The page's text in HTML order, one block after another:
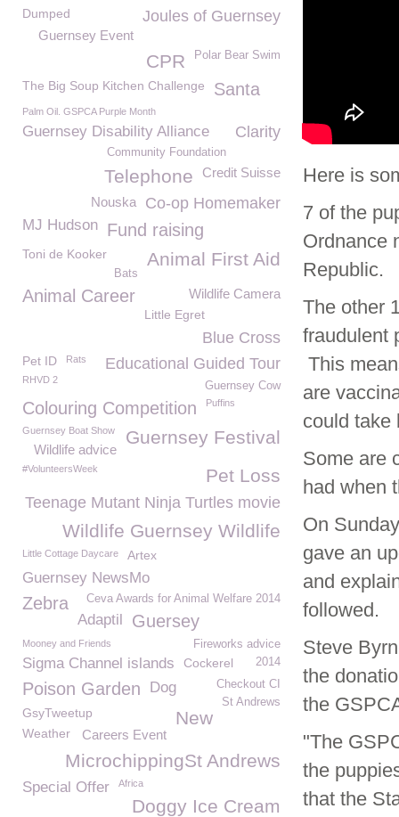
Here is
7 of the
Ordnance
Republic.
The other
fraudulent
This
are
could take
Some are
had when
On
gave an
and
followed.
Steve
the
the
"The
the
that the
Joules of Guernsey
Dumped
Guernsey Event
Polar Bear Swim
CPR
The Big Soup Kitchen Challenge Santa
Palm Oil. GSPCA Purple Month
Guernsey Disability Alliance Clarity
Community Foundation
Credit Suisse
Telephone
Co-op Homemaker
Nouska
MJ Hudson Fund raising
Animal First Aid
Toni de Kooker
Bats
Wildlife Camera
Animal Career
Little Egret
Blue Cross
Educational Guided Tour
Pet ID
Rats
RHVD 2
Guernsey Cow
Colouring Competition Puffins
Guernsey Festival
Guernsey Boat Show
Wildlife advice
#VolunteersWeek Pet Loss
Teenage Mutant Ninja Turtles movie
Wildlife Guernsey Wildlife
Little Cottage Daycare Artex
Guernsey NewsMo
Ceva Awards for Animal Welfare 2014
Zebra
Adaptil Guersey
Fireworks advice
Mooney and Friends
Sigma Channel islands 2014
Cockerel
Poison Garden Dog
Checkout CI
St Andrews
GsyTweetup New
Careers Event
Weather
MicrochippingSt Andrews
Special Offer Africa
Doggy Ice Cream